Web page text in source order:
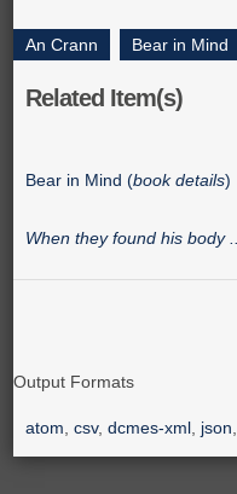
An Crann Bear in Mind
Related Item(s)
Bear in Mind (book details)
When they found his body ...
Output Formats
atom ,csv,dcmes-xml json